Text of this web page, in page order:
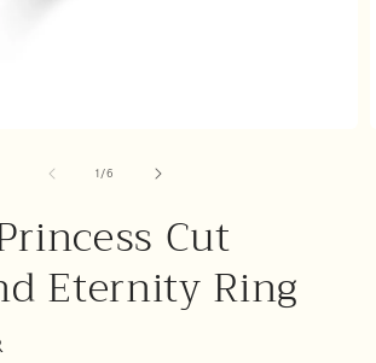
1 /of
6
Cut
Eternity Ring